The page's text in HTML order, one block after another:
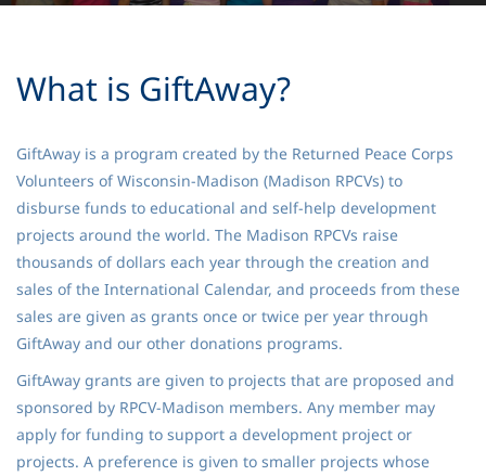
What is GiftAway?
GiftAway is a program created by the Returned Peace Corps
Volunteers of Wisconsin-Madison (Madison RPCVs) to
disburse funds to educational and self-help development
projects around the world. The Madison RPCVs raise
thousands of dollars each year through the creation and
sales of the International Calendar, and proceeds from these
sales are given as grants once or twice per year through
GiftAway and our other donations programs.
GiftAway grants are given to projects that are proposed and
sponsored by RPCV-Madison members. Any member may
apply for funding to support a development project or
projects. A preference is given to smaller projects whose